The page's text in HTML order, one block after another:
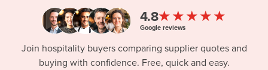
4.8★★★★★
Google reviews
Join hospitality buyers comparing supplier quotes and
buying with confidence. Free, quick and easy.